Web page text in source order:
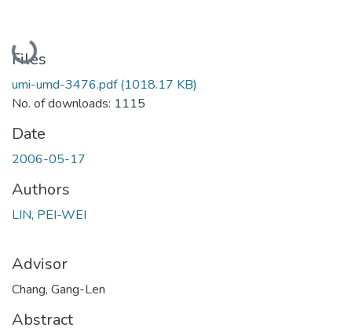
Loading...
Files
umi-umd-3476.pdf(1018.17 KB)
No. of downloads: 1115
Date
2006-05-17
Authors
LIN, PEI-WEI
Advisor
Chang, Gang-Len
Abstract